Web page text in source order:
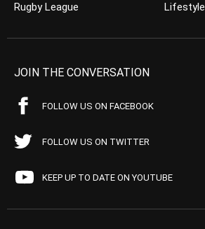
Rugby League
Lifestyle
JOIN THE CONVERSATION
FOLLOW US ON FACEBOOK
FOLLOW US ON TWITTER
KEEP UP TO DATE ON YOUTUBE